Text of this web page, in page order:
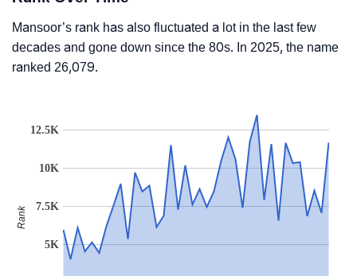
Mansoor’s rank has also fluctuated a lot in the last few
decades and gone down since the 80s. In 2025, the name
ranked 26,079.
5K
7.5K
10K
12.5K
Rank